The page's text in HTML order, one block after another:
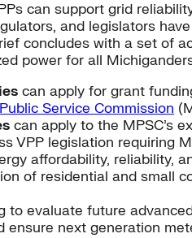
can support grid
and legislators
concludes with a set of
power for all
can apply for grant
Service Commission
can apply to the MPSC’s
VPP legislation requiring
affordability, reliability,
of residential and small
to evaluate future
ensure next generation